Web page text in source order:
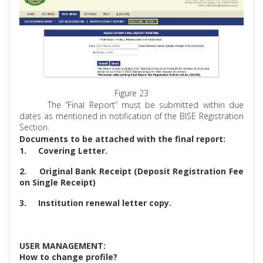
Figure 23
The “Final Report” must be submitted within due
dates as mentioned in notification of the BISE Registration
Section.
Documents to be attached with the final report:
1.
Covering Letter.
2.
Original Bank Receipt (Deposit Registration Fee
on Single Receipt)
3.
Institution renewal letter copy.
USER MANAGEMENT:
How to change profile?